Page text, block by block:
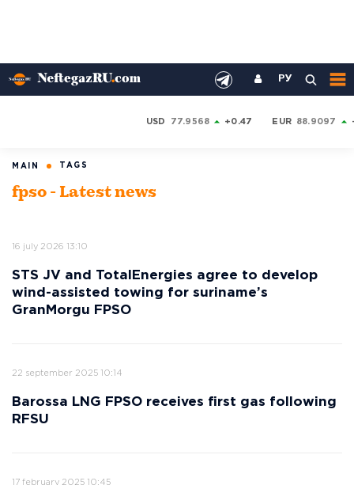
РУ
USD 77.9568 +0.47 EUR 88.9097
MAIN TAGS
fpso - Latest news
16 july 2026 13:10
STS JV and TotalEnergies agree to develop
wind-assisted towing for suriname’s
GranMorgu FPSO
22 september 2025 10:14
Barossa LNG FPSO receives first gas following
RFSU
17 february 2025 10:45